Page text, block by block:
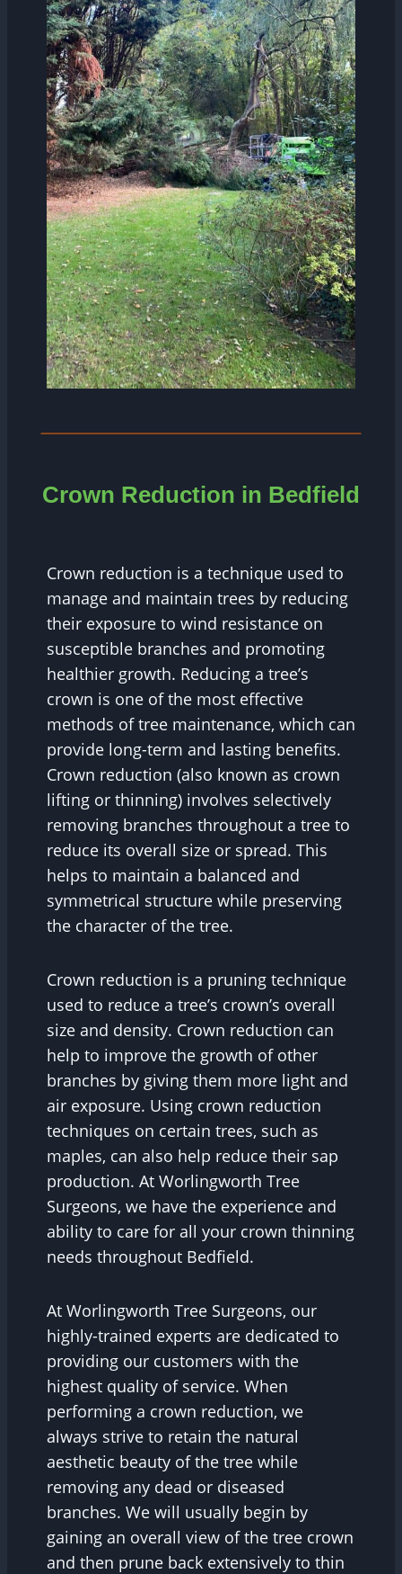
Crown Reduction in Bedfield
Crown reduction is a technique used to
manage and maintain trees by reducing
their exposure to wind resistance on
susceptible branches and promoting
healthier growth. Reducing a tree’s
crown is one of the most effective
methods of tree maintenance, which can
provide long-term and lasting benefits.
Crown reduction (also known as crown
lifting or thinning) involves selectively
removing branches throughout a tree to
reduce its overall size or spread. This
helps to maintain a balanced and
symmetrical structure while preserving
the character of the tree.
Crown reduction is a pruning technique
used to reduce a tree’s crown’s overall
size and density. Crown reduction can
help to improve the growth of other
branches by giving them more light and
air exposure. Using crown reduction
techniques on certain trees, such as
maples, can also help reduce their sap
production. At Worlingworth Tree
Surgeons, we have the experience and
ability to care for all your crown thinning
needs throughout Bedfield.
At Worlingworth Tree Surgeons, our
highly-trained experts are dedicated to
providing our customers with the
highest quality of service. When
performing a crown reduction, we
always strive to retain the natural
aesthetic beauty of the tree while
removing any dead or diseased
branches. We will usually begin by
gaining an overall view of the tree crown
and then prune back extensively to thin